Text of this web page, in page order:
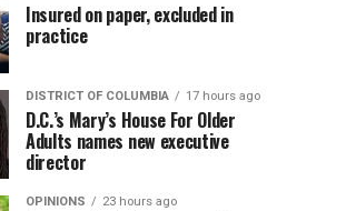
Insured on paper, excluded in
practice
DISTRICT OF COLUMBIA 17 hours ago
D.C.’s Mary’s House For Older
Adults names new executive
director
OPINIONS 23 hours ago